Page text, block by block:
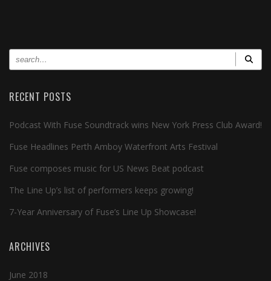
RECENT POSTS
Podcast With Fuse Soundtrack wins New York Press Club Award!
Fuse Headlines Perth Amboy Waterfront Arts Festival
Fuse composes music for US News Beat podcast
The Line Up’s list of performers keeps growing!
7-Year Anniversary of Fuse’s Line Up Showcase!
ARCHIVES
June 2018